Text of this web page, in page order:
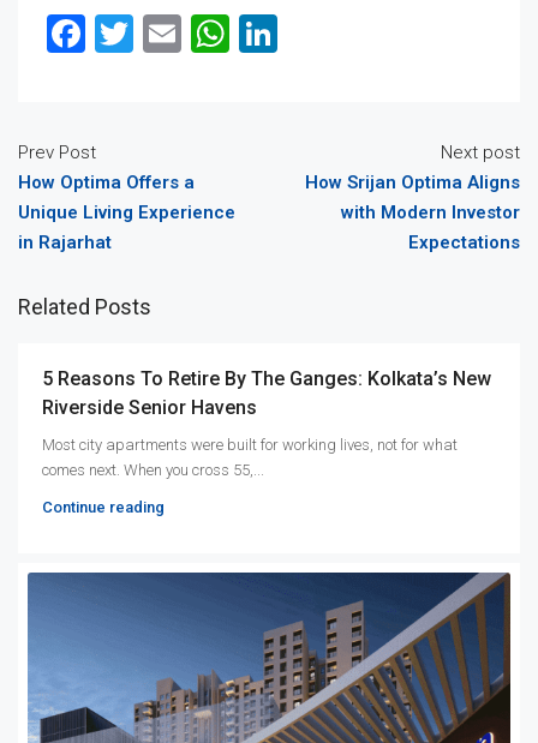
Facebook
Twitter
EmailWhatsApp
Prev Post
How Optima Offers a
Unique Living Experience
in Rajarhat
Next post
How Srijan Optima Aligns
with Modern Investor
Expectations
Related Posts
5 Reasons To Retire By The Ganges: Kolkata’s New
Riverside Senior Havens
Most city apartments were built for working lives, not for what
comes next. When you cross 55,...
Continue reading